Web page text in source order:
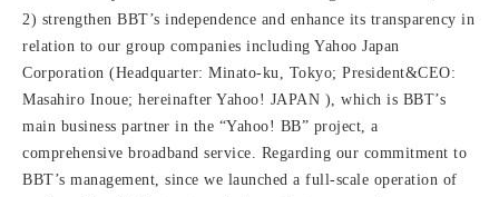
2) strengthen BBT’s independence and enhance its transparency in
relation to our group companies including Yahoo Japan
Corporation (Headquarter: Minato-ku, Tokyo; President&CEO:
Masahiro Inoue; hereinafter Yahoo! JAPAN ), which is BBT’s
main business partner in the “Yahoo! BB” project, a
comprehensive broadband service. Regarding our commitment to
BBT’s management, since we launched a full-scale operation of